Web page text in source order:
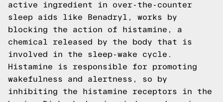
active ingredient in over-the-counter
sleep aids like Benadryl, works by
blocking the action of histamine, a
chemical released by the body that is
involved in the sleep-wake cycle.
Histamine is responsible for promoting
wakefulness and alertness, so by
inhibiting the histamine receptors in the